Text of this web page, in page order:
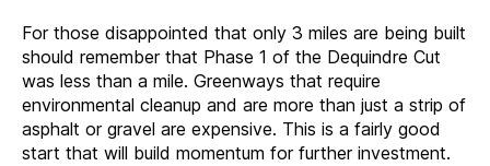
For those disappointed that only 3 miles are being built
should remember that Phase 1 of the Dequindre Cut
was less than a mile. Greenways that require
environmental cleanup and are more than just a strip of
asphalt or gravel are expensive. This is a fairly good
start that will build momentum for further investment.